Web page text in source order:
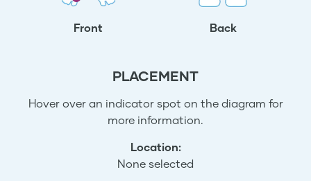
Front Back
PLACEMENT
Hover over an indicator spot on the diagram for
more information.
Location:
None selected